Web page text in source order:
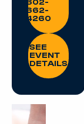
602-
662-
4260
SEE EVENT
SEE
EVENT
DETAILS